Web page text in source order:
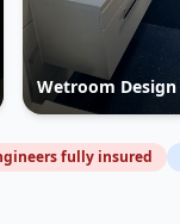
Wetroom Design
fully insured